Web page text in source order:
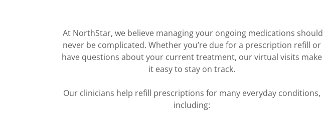
At NorthStar, we believe managing your ongoing medications should
never be complicated. Whether you’re due for a prescription refill or
have questions about your current treatment, our virtual visits make
it easy to stay on track.
Our clinicians help refill prescriptions for many everyday conditions,
including: